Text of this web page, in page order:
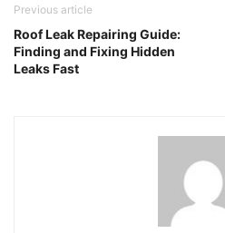
Previous article
Roof Leak Repairing Guide:
Finding and Fixing Hidden
Leaks Fast